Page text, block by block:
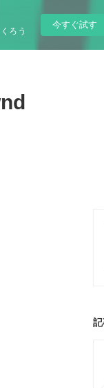
ろう
今すぐ試す